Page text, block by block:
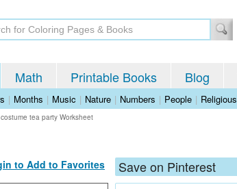
Math Printable Books Blog
| Months | Music | Nature | Numbers | People | Religious
tea party Worksheet
to Add to Favorites Save on Pinterest